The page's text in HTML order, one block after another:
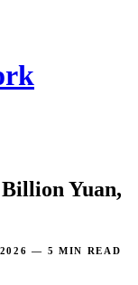
Yuan,
— 5 MIN READ